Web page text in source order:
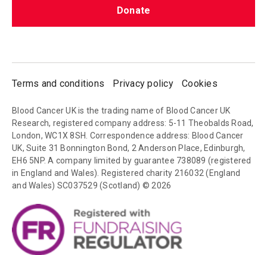
Donate
Terms and conditions Privacy policy Cookies
Blood Cancer UK is the trading name of Blood Cancer UK
Research, registered company address: 5-11 Theobalds Road,
London, WC1X 8SH. Correspondence address: Blood Cancer
UK, Suite 31 Bonnington Bond, 2 Anderson Place, Edinburgh,
EH6 5NP. A company limited by guarantee 738089 (registered
in England and Wales). Registered charity 216032 (England
and Wales) SC037529 (Scotland) © 2026